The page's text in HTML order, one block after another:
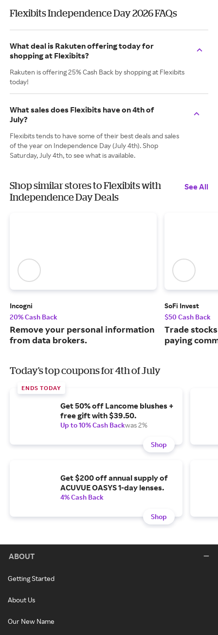
Flexibits Independence Day 2026 FAQs
What deal is Rakuten offering today for
shopping at Flexibits?
Rakuten is offering 25% Cash Back by shopping at Flexibits
today!
What sales does Flexibits have on 4th of
July?
Flexibits tends to have some of their best deals and sales
of the year on Independence Day (July 4th). Shop
Saturday, July 4th, to see what is available.
Shop similar stores to Flexibits with
Independence Day Deals
See All
Incogni
20% Cash Back
Remove your personal information
from data brokers.
SoFi Invest
$50 Cash Back
Trade
paying
Today's top coupons for 4th of July
ENDS TODAY
Get 50% off Lancome blushes +
free gift with $39.50.
Up to 10% Cash Backwas 2%
Shop
Get $200 off annual supply of
ACUVUE OASYS 1-day lenses.
4% Cash Back
Shop
ABOUT
Getting Started
About Us
Our New Name